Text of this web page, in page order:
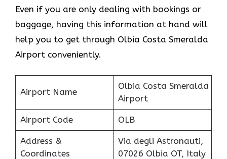
Even if you are only dealing with bookings or
baggage, having this information at hand will
help you to get through Olbia Costa Smeralda
Airport conveniently.
Airport Name
Olbia Costa Smeralda
Airport
Airport Code OLB
Address &
Coordinates
Via degli Astronauti,
07026 Olbia OT, Italy